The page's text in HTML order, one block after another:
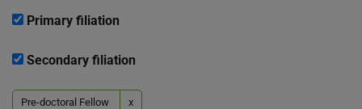
Primary filiation
Secondary filiation
Pre-doctoral Fellow x